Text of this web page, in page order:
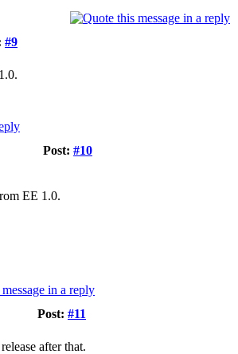
#9
Post: #10
EE 1.0.
Post: #11
after that.